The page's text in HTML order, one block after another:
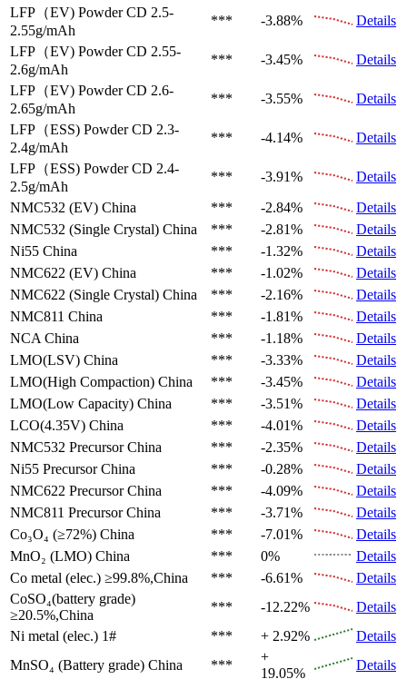
LFP（EV) Powder CD 2.5-
2.55g/mAh
*** -3.88%
Details
LFP（EV) Powder CD 2.55-
2.6g/mAh
*** -3.45%
Details
LFP（EV) Powder CD 2.6-
2.65g/mAh
*** -3.55%
Details
LFP（ESS) Powder CD 2.3-
2.4g/mAh
*** -4.14%
Details
LFP（ESS) Powder CD 2.4-
2.5g/mAh
*** -3.91%
Details
NMC532 (EV) China *** -2.84%
Details
NMC532 (Single Crystal) China *** -2.81%
Details
Ni55 China *** -1.32%
Details
NMC622 (EV) China *** -1.02%
Details
NMC622 (Single Crystal) China *** -2.16%
Details
NMC811 China *** -1.81%
Details
NCA China *** -1.18%
Details
LMO(LSV) China *** -3.33%
Details
LMO(High Compaction) China *** -3.45%
Details
LMO(Low Capacity) China *** -3.51%
Details
LCO(4.35V) China *** -4.01%
Details
NMC532 Precursor China *** -2.35%
Details
Ni55 Precursor China *** -0.28%
Details
NMC622 Precursor China *** -4.09%
Details
NMC811 Precursor China *** -3.71%
Details
Co₃O₄ (≥72%) China *** -7.01%
Details
MnO₂ (LMO) China *** 0%
Details
Co metal (elec.) ≥99.8%,China *** -6.61%
Details
CoSO₄(battery grade)
≥20.5%,China
*** -12.22%
Details
Ni metal (elec.) 1# *** + 2.92%
Details
MnSO₄ (Battery grade) China ***
+
19.05%
Details